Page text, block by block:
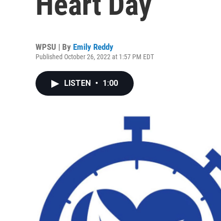
WPSU | By Emily Reddy
Published October 26, 2022 at 1:57 PM EDT
LISTEN • 1:00